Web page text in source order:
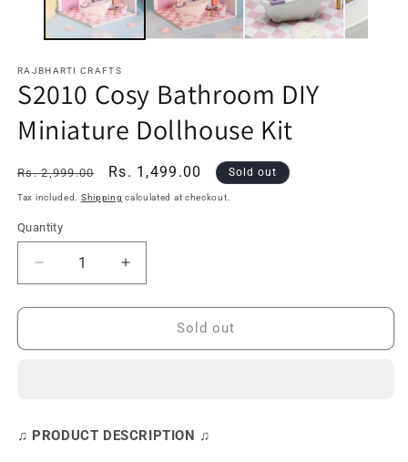
RAJBHARTI CRAFTS
S2010 Cosy Bathroom DIY
Miniature Dollhouse Kit
Regular
price
Rs. 2,999.00
Sale
price
Rs. 1,499.00 Sold out
Tax included. Shipping calculated at checkout.
Quantity
Decrease
quantity
for
Cosy
Kit
Increase
quantity
for
Cosy
Kit
Sold out
♫ PRODUCT DESCRIPTION ♫